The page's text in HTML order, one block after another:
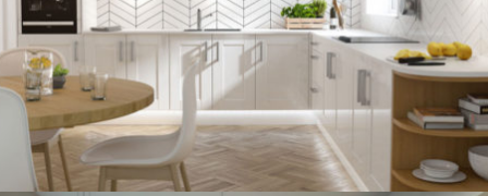
kitchen project 12
BOHEMIAN/ VINTAGE